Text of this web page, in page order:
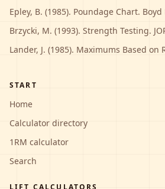
Epley, B. (1985). Poundage Chart.
Brzycki, M. (1993). Strength Testing.
Lander, J. (1985). Maximums Based on
START
Home
Calculator directory
1RM calculator
Search
LIFT CALCULATORS